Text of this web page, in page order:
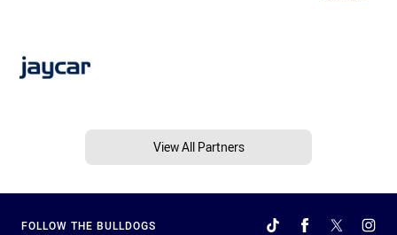
View All Partners
FOLLOW THE BULLDOGS